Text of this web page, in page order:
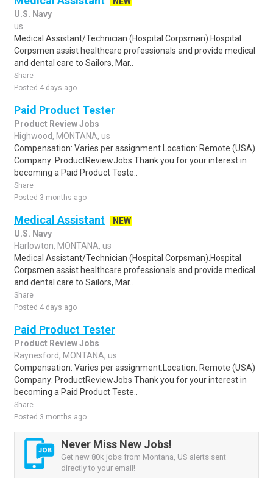
U.S. Navy
us
Medical Assistant/Technician (Hospital Corpsman).Hospital
Corpsmen assist healthcare professionals and provide medical
and dental care to Sailors, Mar..
Share
Posted 4 days ago
Paid Product Tester
Product Review Jobs
Highwood, MONTANA, us
Compensation: Varies per assignment.Location: Remote (USA)
Company: ProductReviewJobs Thank you for your interest in
becoming a Paid Product Teste..
Share
Posted 3 months ago
Medical Assistant
NEW
U.S. Navy
Harlowton, MONTANA, us
Medical Assistant/Technician (Hospital Corpsman).Hospital
Corpsmen assist healthcare professionals and provide medical
and dental care to Sailors, Mar..
Share
Posted 4 days ago
Paid Product Tester
Product Review Jobs
Raynesford, MONTANA, us
Compensation: Varies per assignment.Location: Remote (USA)
Company: ProductReviewJobs Thank you for your interest in
becoming a Paid Product Teste..
Share
Posted 3 months ago
Never Miss New Jobs!
Get new 80k jobs from Montana, US alerts sent
directly to your email!